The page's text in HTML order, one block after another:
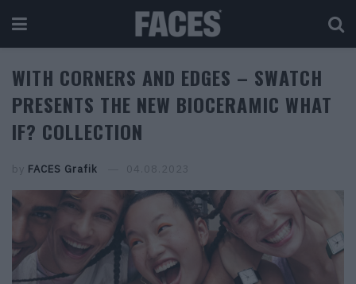
WITH CORNERS AND EDGES – SWATCH
PRESENTS THE NEW BIOCERAMIC WHAT
IF? COLLECTION
by FACES Grafik 04.08.2023